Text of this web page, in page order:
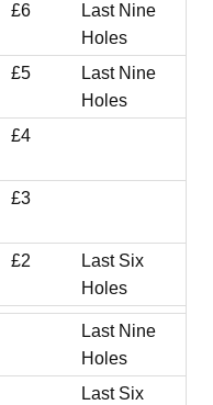
£6
Last Nine
Holes
£5
Last Nine
Holes
£4
£3
£2
Last Six
Holes
Last Nine
Holes
Last Six